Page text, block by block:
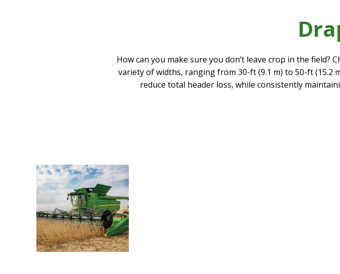
How can you make sure you don’t leave crop in the
variety of widths, ranging from 30-ft (9.1 m) to 50-ft (15.2
reduce total header loss, while consistently